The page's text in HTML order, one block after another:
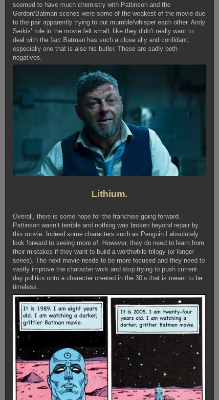
seemed to have much chemistry with Pattinson and the
Gordon/Batman scenes were some of the weakest of the movie due
to the pair apparently trying to out mumble/whisper each other. Andy
Serkis’ role in the movie felt small, like they didn’t really want to
deal with the fact Batman has such a close ally and confidant,
especially one that is also his butler. These are sadly both
negatives.
Lithium.
Overall, there is some hope for the franchise going forward.
Pattinson wasn’t terrible and nothing was broken beyond repair by
this movie. Indeed some characters such as Penguin I absolutely
look forward to seeing more of. However, they do need to learn from
their mistakes if they want to build a worthwhile trilogy (or longer
series). The next movie needs to be more focused and they need to
vastly improve the character work and stop trying to push current
day politics onto a character created in the 30’s that is meant to be
timeless.